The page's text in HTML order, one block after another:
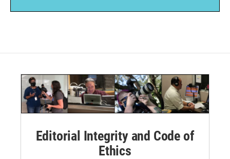
Editorial Integrity and Code of
Ethics